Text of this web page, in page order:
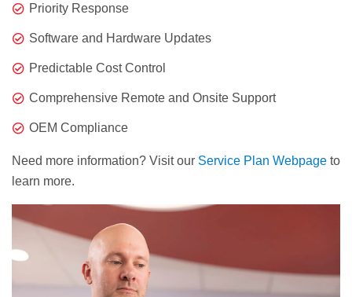
Priority Response
Software and Hardware Updates
Predictable Cost Control
Comprehensive Remote and Onsite Support
OEM Compliance
Need more information? Visit our Service Plan Webpage to
learn more.